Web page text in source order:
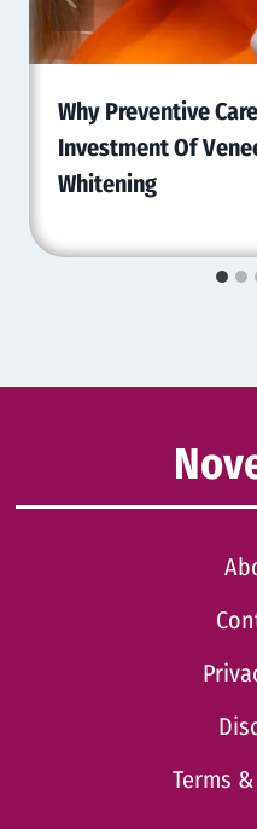
Why Preventive
Investment Of
Whitening
Terms